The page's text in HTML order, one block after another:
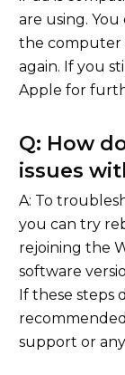
are using.
the computer
again. If you
Apple for
Q: How
issues
A: To
you can try
rejoining the
software
If these steps
support or